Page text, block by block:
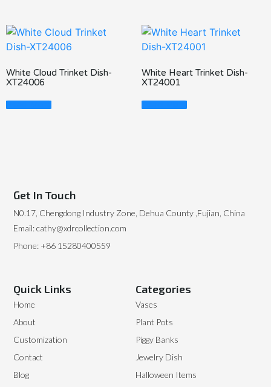
White Cloud Trinket Dish-
XT24006
Read More
White Heart Trinket Dish-
XT24001
Read More
Categories
Vases
Plant Pots
Piggy Banks
Jewelry Dish
Halloween Items
Quick Links
Home
About
Customization
Contact
Blog
Get In Touch
N0.17, Chengdong Industry Zone, Dehua County ,Fujian, China
Email: cathy@xdrcollection.com
Phone: +86 15280400559